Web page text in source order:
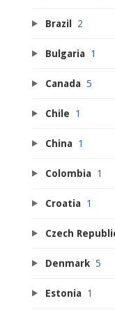
Brazil 2
Bulgaria 1
Canada 5
Chile 1
China 1
Colombia 1
Croatia 1
Czech
Denmark 5
Estonia 1